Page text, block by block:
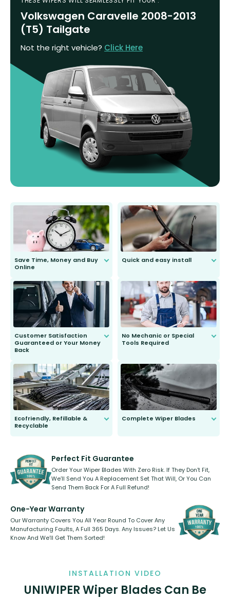
Volkswagen Caravelle 2008-2013
(T5) Tailgate
Not the right vehicle? Click Here
Save Time, Money and Buy
Online
send you the right wiper, no
second guessing.
Quick and easy install
Customer Satisfaction
Guaranteed or Your Money
Back
to fit and work. Try them for 101
days.
No Mechanic or Special
Tools Required
Ecofriendly, Refillable &
Recyclable
kickstarter, we’ve already done it.
Complete Wiper Blades
shape.
Perfect Fit Guarantee
Order Your Wiper Blades With Zero Risk. If They Don’t Fit,
We’ll Send You A Replacement Set That Will, Or You Can
Send Them Back For A Full Refund!
One-Year Warranty
Our Warranty Covers You All Year Round To Cover Any
Manufacturing Faults, A Full 365 Days. Any Issues? Let Us
Know And We’ll Get Them Sorted!
INSTALLATION VIDEO
UNIWIPER Wiper Blades Can Be